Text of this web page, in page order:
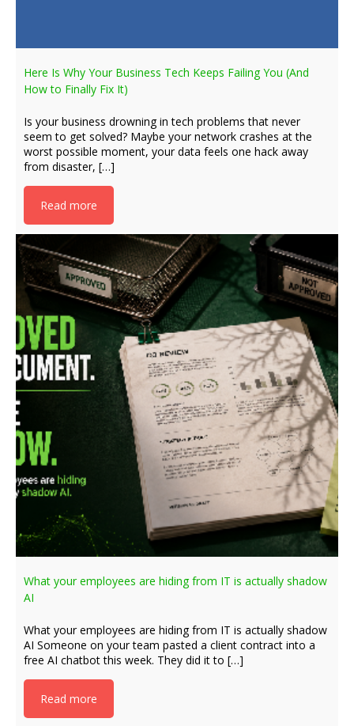
Here Is Why Your Business Tech Keeps Failing You (And
How to Finally Fix It)
Is your business drowning in tech problems that never
seem to get solved? Maybe your network crashes at the
worst possible moment, your data feels one hack away
from disaster, […]
Read more
What your employees are hiding from IT is actually shadow
AI
What your employees are hiding from IT is actually shadow
AI Someone on your team pasted a client contract into a
free AI chatbot this week. They did it to […]
Read more